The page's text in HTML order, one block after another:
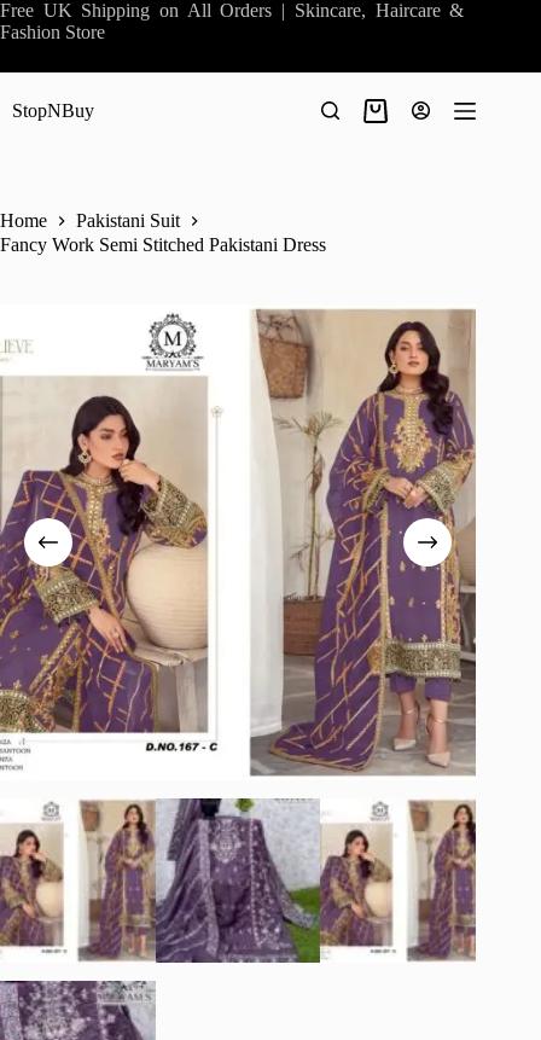
Skip
to
Free UK Shipping on All Orders | Skincare, Haircare &
Fashion Store
StopNBuy
Shopping
Home
Pakistani Suit
Fancy Work Semi Stitched Pakistani Dress